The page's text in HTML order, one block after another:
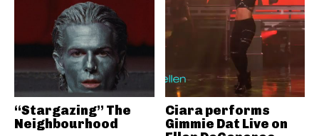
“Stargazing” The
Neighbourhood
Ciara performs
Gimmie Dat Live on